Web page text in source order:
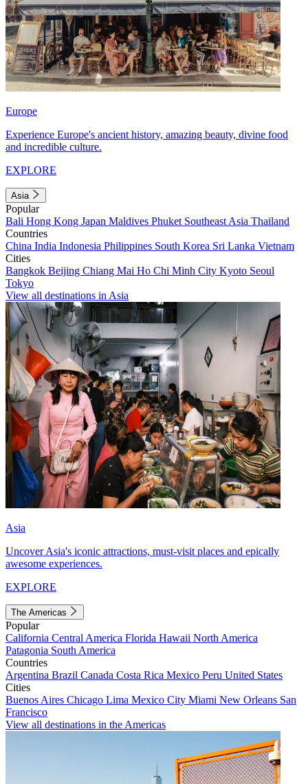
Europe
Experience Europe's ancient history, amazing beauty, divine food
and incredible culture.
EXPLORE
Asia
Popular
Bali Hong Kong Japan Maldives Phuket Southeast Asia Thailand
Countries
China India Indonesia Philippines South Korea Sri Lanka Vietnam
Cities
Bangkok Beijing Chiang Mai Ho Chi Minh City Kyoto Seoul
Tokyo
View all destinations in Asia
Asia
Uncover Asia's iconic attractions, must-visit places and epically
awesome experiences.
EXPLORE
The Americas
Popular
California Central America Florida Hawaii North America
Patagonia South America
Countries
Argentina Brazil Canada Costa Rica Mexico Peru United States
Cities
Buenos Aires Chicago Lima Mexico City Miami New Orleans San
Francisco
View all destinations in the Americas